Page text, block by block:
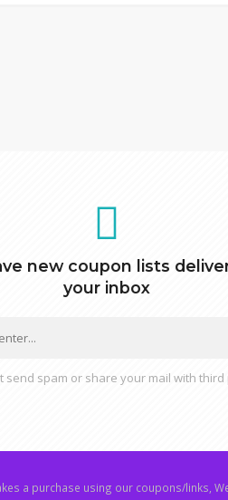
new coupon lists
your inbox
send spam or share your mail with third
a purchase using our coupons/links,